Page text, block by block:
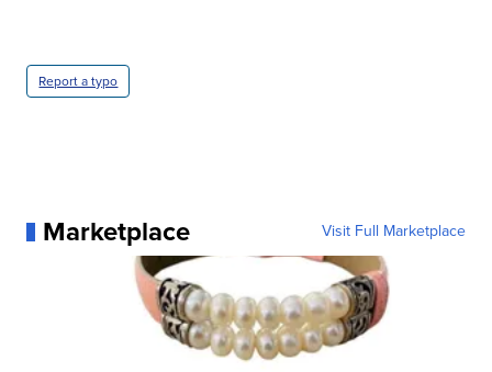
Report a typo
Marketplace Visit Full Marketplace